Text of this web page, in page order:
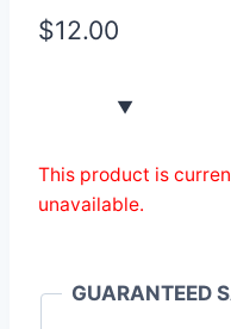
$12.00
This product is
unavailable.
GUARANTEED